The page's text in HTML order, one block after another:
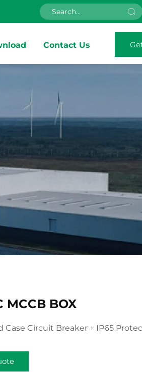
Contact Us
MCCB BOX
Case Circuit Breaker + IP65